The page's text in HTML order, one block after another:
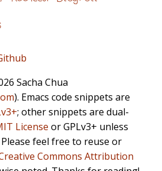
Sacha Chua
). Emacs code snippets are
; other snippets are dual-
License or GPLv3+ unless
feel free to reuse or
Commons Attribution